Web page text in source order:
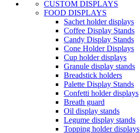
CUSTOM DISPLAYS
FOOD DISPLAYS
Sachet holder displays
Coffee Display Stands
Candy Display Stands
Cone Holder Displays
Cup holder displays
Granule display stands
Breadstick holders
Palette Display Stands
Confetti holder displays
Breath guard
Oil display stands
Legume display stands
Topping holder displays